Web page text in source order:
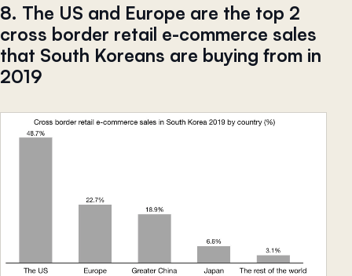
8. The US and Europe are the top 2
cross border retail e-commerce sales
that South Koreans are buying from in
2019